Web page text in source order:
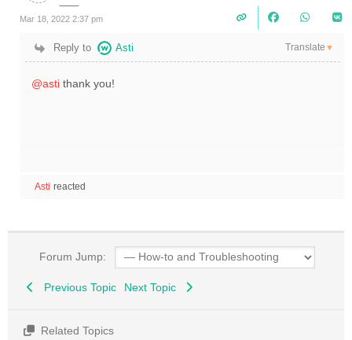
Mar 18, 2022 2:37 pm
Reply to Asti Translate ▼
@asti thank you!
Asti reacted
Forum Jump:
Previous Topic Next Topic
Related Topics